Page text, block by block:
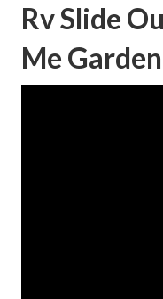
Rv Slide
Me